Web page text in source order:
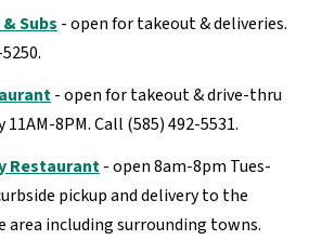
Subs - open for takeout & deliveries.
- open for takeout & drive-thru
8PM. Call (585) 492-5531.
Restaurant- open 8am-8pm Tues-
pickup and delivery to the
area including surrounding towns.